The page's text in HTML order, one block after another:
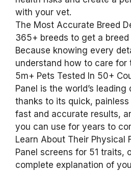
with your vet.
The Most Accurate Breed
365+ breeds to get a
Because knowing every
understand how to care for
5m+ Pets Tested In 50+
Panel is the world’s
thanks to its quick,
fast and accurate results,
you can use for years to
Learn About Their Physical
Panel screens for 51 traits,
complete explanation of